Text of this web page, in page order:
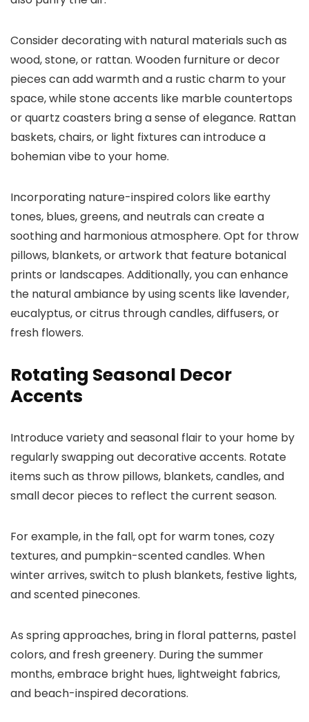
Consider decorating with natural materials such as
wood, stone, or rattan. Wooden furniture or decor
pieces can add warmth and a rustic charm to your
space, while stone accents like marble countertops
or quartz coasters bring a sense of elegance. Rattan
baskets, chairs, or light fixtures can introduce a
bohemian vibe to your home.
Incorporating nature-inspired colors like earthy
tones, blues, greens, and neutrals can create a
soothing and harmonious atmosphere. Opt for throw
pillows, blankets, or artwork that feature botanical
prints or landscapes. Additionally, you can enhance
the natural ambiance by using scents like lavender,
eucalyptus, or citrus through candles, diffusers, or
fresh flowers.
Rotating Seasonal Decor
Accents
Introduce variety and seasonal flair to your home by
regularly swapping out decorative accents. Rotate
items such as throw pillows, blankets, candles, and
small decor pieces to reflect the current season.
For example, in the fall, opt for warm tones, cozy
textures, and pumpkin-scented candles. When
winter arrives, switch to plush blankets, festive lights,
and scented pinecones.
As spring approaches, bring in floral patterns, pastel
colors, and fresh greenery. During the summer
months, embrace bright hues, lightweight fabrics,
and beach-inspired decorations.